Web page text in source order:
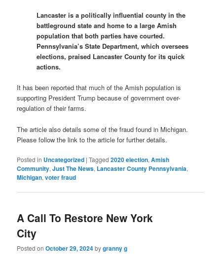
Lancaster is a politically influential county in the
battleground state and home to a large Amish
population that both parties have courted.
Pennsylvania’s State Department, which oversees
elections, praised Lancaster County for its quick
actions.
It has been reported that much of the Amish population is
supporting President Trump because of government over-
regulation of their farms.
The article also details some of the fraud found in Michigan.
Please follow the link to the article for further details.
Posted in Uncategorized |Tagged 2020 election,Amish
Community,Just The News, Lancaster County Pennsylvania,
Michigan,voter fraud
A Call To Restore New York
City
Posted onOctober 29, 2024bygranny g